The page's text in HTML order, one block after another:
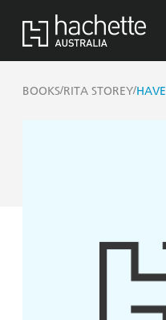
BOOKS/RITA STOREY/